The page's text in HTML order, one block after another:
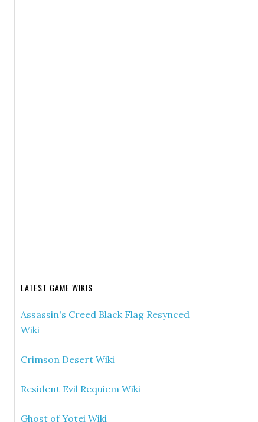
LATEST GAME WIKIS
Assassin's Creed Black Flag Resynced
Wiki
Crimson Desert Wiki
Resident Evil Requiem Wiki
Ghost of Yotei Wiki